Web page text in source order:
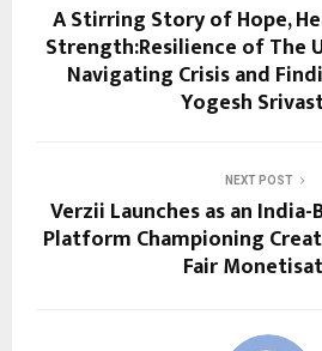
A Stirring Story of Hope,
Strength:Resilience of The
Navigating Crisis and
Yogesh
NEXT POST
Verzii Launches as an
Platform Championing
Fair